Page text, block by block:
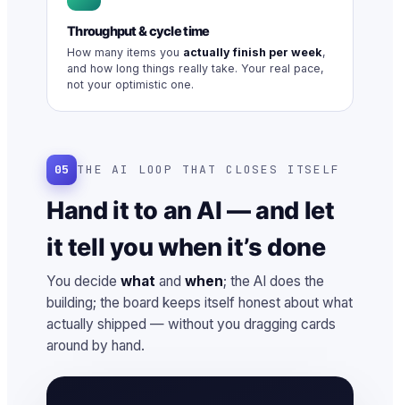
Throughput & cycle time
How many items you actually finish per week,
and how long things really take. Your real pace,
not your optimistic one.
05 THE AI LOOP THAT CLOSES ITSELF
Hand it to an AI — and let
it tell you when it’s done
You decide what and when; the AI does the
building; the board keeps itself honest about what
actually shipped — without you dragging cards
around by hand.